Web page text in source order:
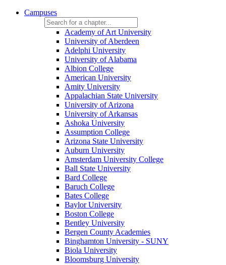
Campuses
Academy of Art University
University of Aberdeen
Adelphi University
University of Alabama
Albion College
American University
Amity University
Appalachian State University
University of Arizona
University of Arkansas
Ashoka University
Assumption College
Arizona State University
Auburn University
Amsterdam University College
Ball State University
Bard College
Baruch College
Bates College
Baylor University
Boston College
Bentley University
Bergen County Academies
Binghamton University - SUNY
Biola University
Bloomsburg University